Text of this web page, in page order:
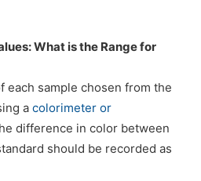
What is the Range for
each sample chosen from the
a colorimeter or
difference in color between
should be recorded as